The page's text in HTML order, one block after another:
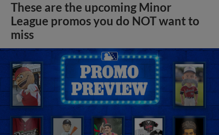
These are the upcoming Minor
League promos you do NOT want to
miss